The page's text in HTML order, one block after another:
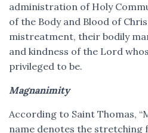
administration of Holy
of the Body and Blood of
mistreatment, their bodily
and kindness of the Lord
privileged to be.
Magnanimity
According to Saint Thomas,
name denotes the